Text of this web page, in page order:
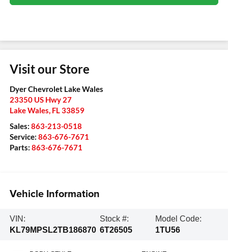
Visit our Store
Dyer Chevrolet Lake Wales
23350 US Hwy 27
Lake Wales FL 33859
Sales: 863-213-0518
Service: 863-676-7671
Parts: 863-676-7671
Vehicle Information
VIN:
KL79MPSL2TB186870
Stock #:
6T26505
Model Code:
1TU56